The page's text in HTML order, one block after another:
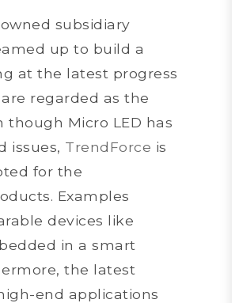
subsidiary
up to build a
at the latest progress
regarded as the
Micro LED has
issues, TrendForce is
for the
Examples
devices like
in a smart
the latest
end applications